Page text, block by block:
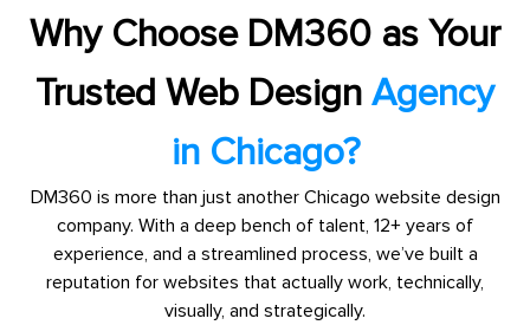
Why Choose DM360 as Your
Trusted Web Design Agency
in Chicago?
DM360 is more than just another Chicago website design
company. With a deep bench of talent, 12+ years of
experience, and a streamlined process, we’ve built a
reputation for websites that actually work, technically,
visually, and strategically.